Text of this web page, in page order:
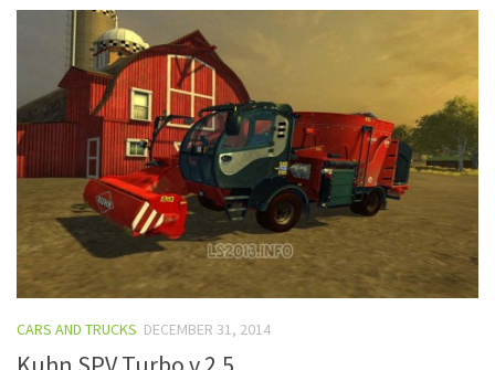
CARS AND TRUCKS DECEMBER 31, 2014